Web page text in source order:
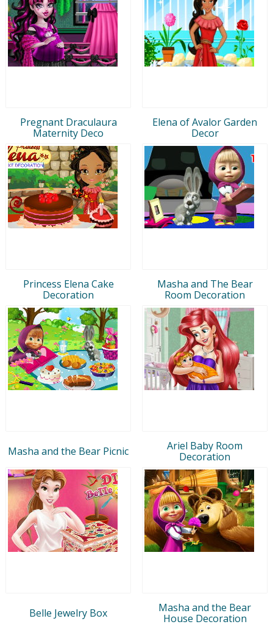
Pregnant Draculaura
Maternity Deco
Elena of Avalor Garden
Decor
Princess Elena Cake
Decoration
Masha and The Bear
Room Decoration
Masha and the Bear Picnic
Ariel Baby Room
Decoration
Belle Jewelry Box
Masha and the Bear
House Decoration